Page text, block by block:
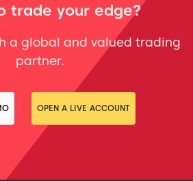
trade your edge?
a global and valued trading
partner.
OPEN A LIVE ACCOUNT